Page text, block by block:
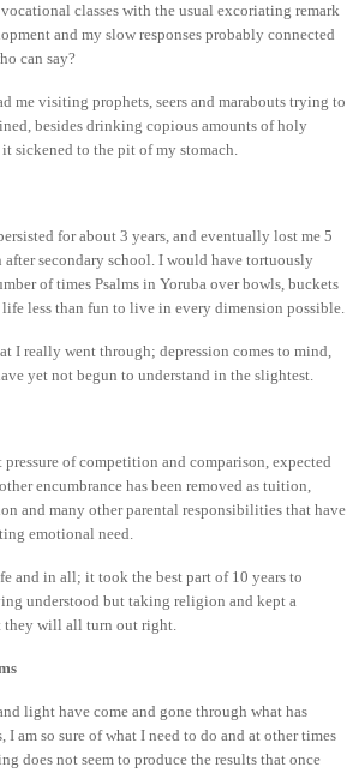
classes with the usual excoriating remark
and my slow responses probably connected
can say?
me visiting prophets, seers and marabouts trying to
besides drinking copious amounts of holy
it sickened to the pit of my stomach.
for about 3 years, and eventually lost me 5
secondary school. I would have tortuously
of times Psalms in Yoruba over bowls, buckets
less than fun to live in every dimension possible.
I really went through; depression comes to mind,
yet not begun to understand in the slightest.
pressure of competition and comparison, expected
encumbrance has been removed as tuition,
and many other parental responsibilities that have
emotional need.
and in all; it took the best part of 10 years to
understood but taking religion and kept a
they will all turn out right.
light have come and gone through what has
I am so sure of what I need to do and at other times
does not seem to produce the results that once